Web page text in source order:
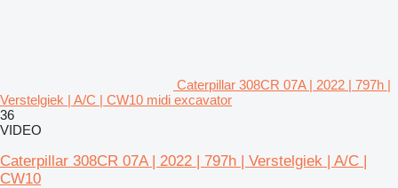
Caterpillar 308CR 07A | 2022 | 797h |
Verstelgiek | A/C | CW10 midi excavator
36
VIDEO
Caterpillar 308CR 07A | 2022 | 797h | Verstelgiek | A/C |
CW10